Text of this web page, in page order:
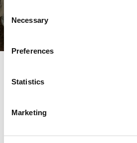
Selection
Necessary
Preferences
Statistics
Marketing
This site is protected by reCAPTCHA